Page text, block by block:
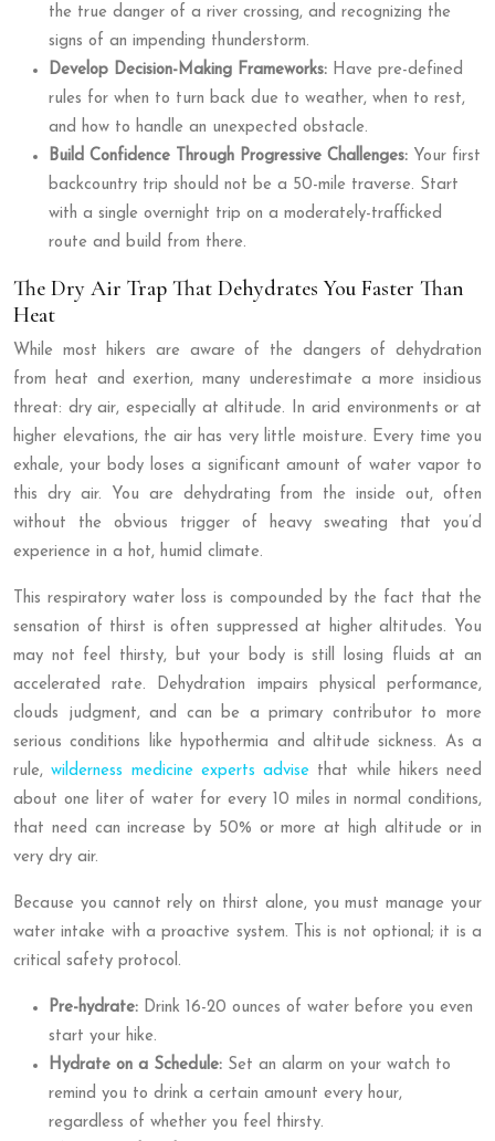
the true danger of a river crossing, and recognizing the
signs of an impending thunderstorm.
Develop Decision-Making Frameworks: Have pre-defined
rules for when to turn back due to weather, when to rest,
and how to handle an unexpected obstacle.
Build Confidence Through Progressive Challenges: Your first
backcountry trip should not be a 50-mile traverse. Start
with a single overnight trip on a moderately-trafficked
route and build from there.
The Dry Air Trap That Dehydrates You Faster Than
Heat
While most hikers are aware of the dangers of dehydration
from heat and exertion, many underestimate a more insidious
threat: dry air, especially at altitude. In arid environments or at
higher elevations, the air has very little moisture. Every time you
exhale, your body loses a significant amount of water vapor to
this dry air. You are dehydrating from the inside out, often
without the obvious trigger of heavy sweating that you’d
experience in a hot, humid climate.
This respiratory water loss is compounded by the fact that the
sensation of thirst is often suppressed at higher altitudes. You
may not feel thirsty, but your body is still losing fluids at an
accelerated rate. Dehydration impairs physical performance,
clouds judgment, and can be a primary contributor to more
serious conditions like hypothermia and altitude sickness. As a
rule,wilderness medicine experts advise that while hikers need
about one liter of water for every 10 miles in normal conditions,
that need can increase by 50% or more at high altitude or in
very dry air.
Because you cannot rely on thirst alone, you must manage your
water intake with a proactive system. This is not optional; it is a
critical safety protocol.
Pre-hydrate: Drink 16-20 ounces of water before you even
start your hike.
Hydrate on a Schedule: Set an alarm on your watch to
remind you to drink a certain amount every hour,
regardless of whether you feel thirsty.